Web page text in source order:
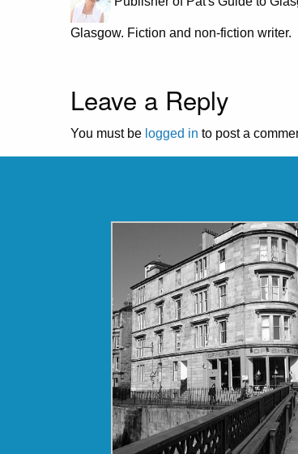
Glasgow. Fiction and non-fiction writer.
Leave a Reply
You must be logged in to post a